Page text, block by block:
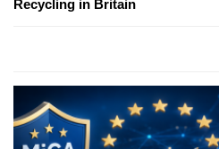
Recycling in Britain